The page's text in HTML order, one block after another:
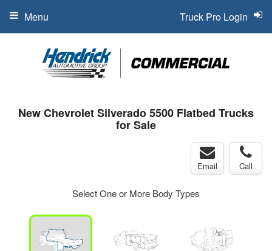
Truck Pro Login
Menu
New Chevrolet Silverado 5500 Flatbed Trucks
for Sale
Email Call
Select One or More Body Types